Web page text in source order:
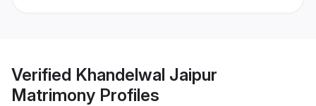
Verified Khandelwal Jaipur
Matrimony Profiles